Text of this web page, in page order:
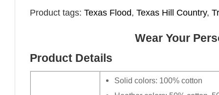
Product tags: Texas Flood, Texas Hill Country,
Wear Your
Product Details
Solid colors: 100% cotton